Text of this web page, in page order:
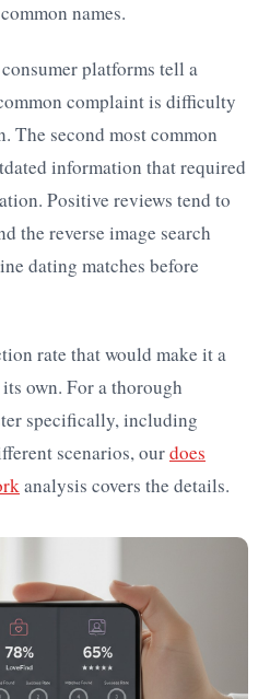
names.
platforms tell a
complaint is difficulty
The second most common
information that required
Positive reviews tend to
the reverse image search
dating matches before
rate that would make it a
own. For a thorough
specifically, including
scenarios, ourdoes
analysis covers the details.